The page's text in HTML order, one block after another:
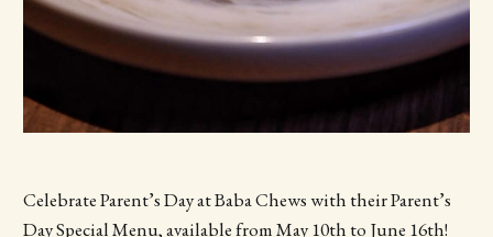
Celebrate Parent’s Day at Baba Chews with their Parent’s
Day Special Menu, available from May 10th to June 16th!